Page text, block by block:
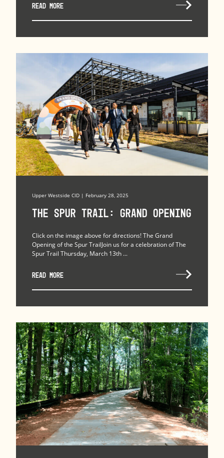
READ MORE
Upper Westside CID | February 28, 2025
The Spur Trail: Grand Opening
Click on the image above for directions! The Grand
Opening of the Spur TrailJoin us for a celebration of The
Spur Trail Thursday, March 13th ...
READ MORE